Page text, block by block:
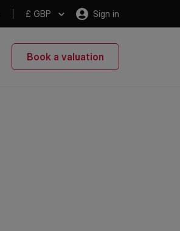
£ GBP Sign in
Book a valuation